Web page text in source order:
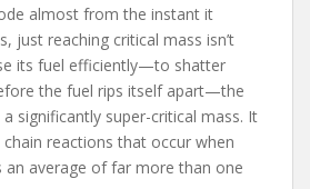
almost from the instant it
just reaching critical mass isn’t
its fuel efficiently—to shatter
the fuel rips itself apart—the
significantly super-critical mass. It
reactions that occur when
an average of far more than one